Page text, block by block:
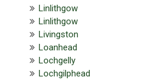
Linlithgow
Linlithgow
Livingston
Loanhead
Lochgelly
Lochgilphead